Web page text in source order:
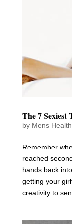
The 7 Sexiest
by Mens Health
Remember
reached
hands back
getting your
creativity to